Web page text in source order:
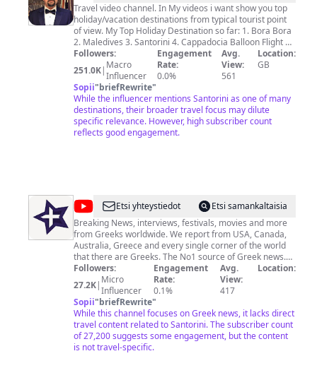
Zarzycki
Travel video channel. In My videos i want show you top
holiday/vacation destinations from typical tourist point
of view. My Top Holiday Destination so far: 1. Bora Bora
2. Maledives 3. Santorini 4. Cappadocia Balloon Flight 5.
Punta Cana 6. Cuba 7. Dubai 8. Caribbean Cruise 9.
Thailand 10. Mauritius 11. Cancun 12. Tenerife 13. Egypt
- Sharm El Sheikh / Hurghada 14. Hawaii 15. Bali 16.
Antalya - Turkey 17. Fuerteventura 18. Mallorca 19. Ibiza
20. Zante - Greece 21. Las Vegas 22. Hong Kong 23. Rio
de Janeiro 24. Singapore 25. Gran Canaria 26.
Miami/Orlando 27. Algarve/Portugal 28. Benidorm 29.
Barcelona 30. New York 31. Niagara Falls 32. Tokyo 33.
Followers:
251.0K| Macro
Influencer
Engagement
Rate:
0.0%
Avg.
View:
561
Location:
GB
Sopii"briefRewrite"
While the influencer mentions Santorini as one of many
destinations, their broader travel focus may dilute
specific relevance. However, high subscriber count
reflects good engagement.
@GreekReporter
Etsi yhteystiedot
Etsi samankaltaisia
Breaking News, interviews, festivals, movies and more
from Greeks worldwide. We report from USA, Canada,
Australia, Greece and every single corner of the world
that there are Greeks. The No1 source of Greek news.
And don't forget... Greeks Are Everywhere! Ειδήσεις,
συνεντεύξεις, άρθρα, videos & πολλά ακόμα από (και
για) τους Έλληνες που ζουν εντός και εκτός Ελλάδος.
Followers:
27.2K| Micro
Influencer
Engagement
Rate:
0.1%
Avg.
View:
417
Location:
Sopii"briefRewrite"
While this channel focuses on Greek news, it lacks direct
travel content related to Santorini. The subscriber count
of 27,200 suggests some engagement, but the content
is not travel-specific.